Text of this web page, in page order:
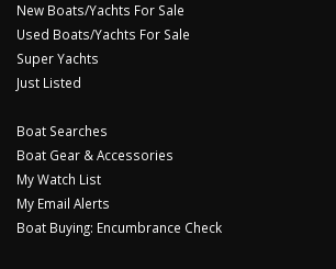
New Boats/Yachts For Sale
Used Boats/Yachts For Sale
Super Yachts
Just Listed
Boat Searches
Boat Gear & Accessories
My Watch List
My Email Alerts
Boat Buying: Encumbrance Check